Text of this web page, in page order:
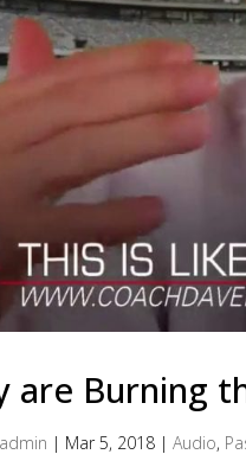
are Burning
| Mar 5, 2018 |Audio,